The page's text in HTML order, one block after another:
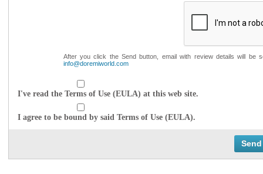
After you click the Send button, email with review details will
info@doremiworld.com
I've read the Terms of Use (EULA) at this web site.
I agree to be bound by said Terms of Use (EULA).